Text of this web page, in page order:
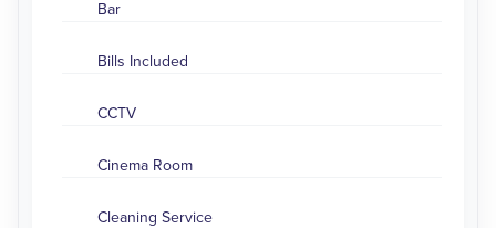
Bar
Bills Included
CCTV
Cinema Room
Cleaning Service